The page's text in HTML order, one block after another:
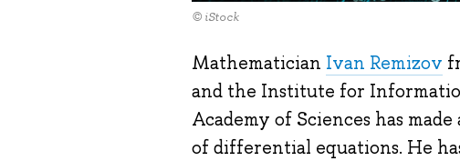
© iStock
Mathematician Ivan Remizov
and the Institute for
Academy of Sciences has
of differential equations. He